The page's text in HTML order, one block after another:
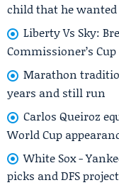
child that he wanted
Liberty Vs Sky:
Commissioner’s
Marathon
years and still run
Carlos Queiroz
World Cup
White Sox -
picks and DFS